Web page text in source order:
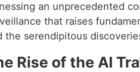
an unprecedented
that raises
the serendipitous
Rise of the AI